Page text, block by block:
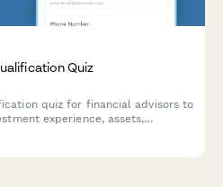
Quiz
quiz for financial advisors to
experience, assets,